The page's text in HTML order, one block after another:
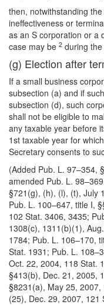
then, notwithstanding
ineffectiveness or
as an S corporation or a
case may be 2 during
(g) Election after
If a small business
subsection (a) and if
subsection (d), such
shall not be eligible to
any taxable year before
1st taxable year for
Secretary consents to
(Added Pub. L. 97–354,
amended Pub. L.
§721(g), (h), (l), (t), July
Pub. L. 100–647, title I,
102 Stat. 3406, 3435;
1308(c), 1311(b)(1),
1784; Pub. L. 106–170,
Stat. 1931; Pub. L.
Oct. 22, 2004, 118 Stat.
§413(b), Dec. 21, 2005,
§8231(a), May 25,
(25), Dec. 29, 2007, 121